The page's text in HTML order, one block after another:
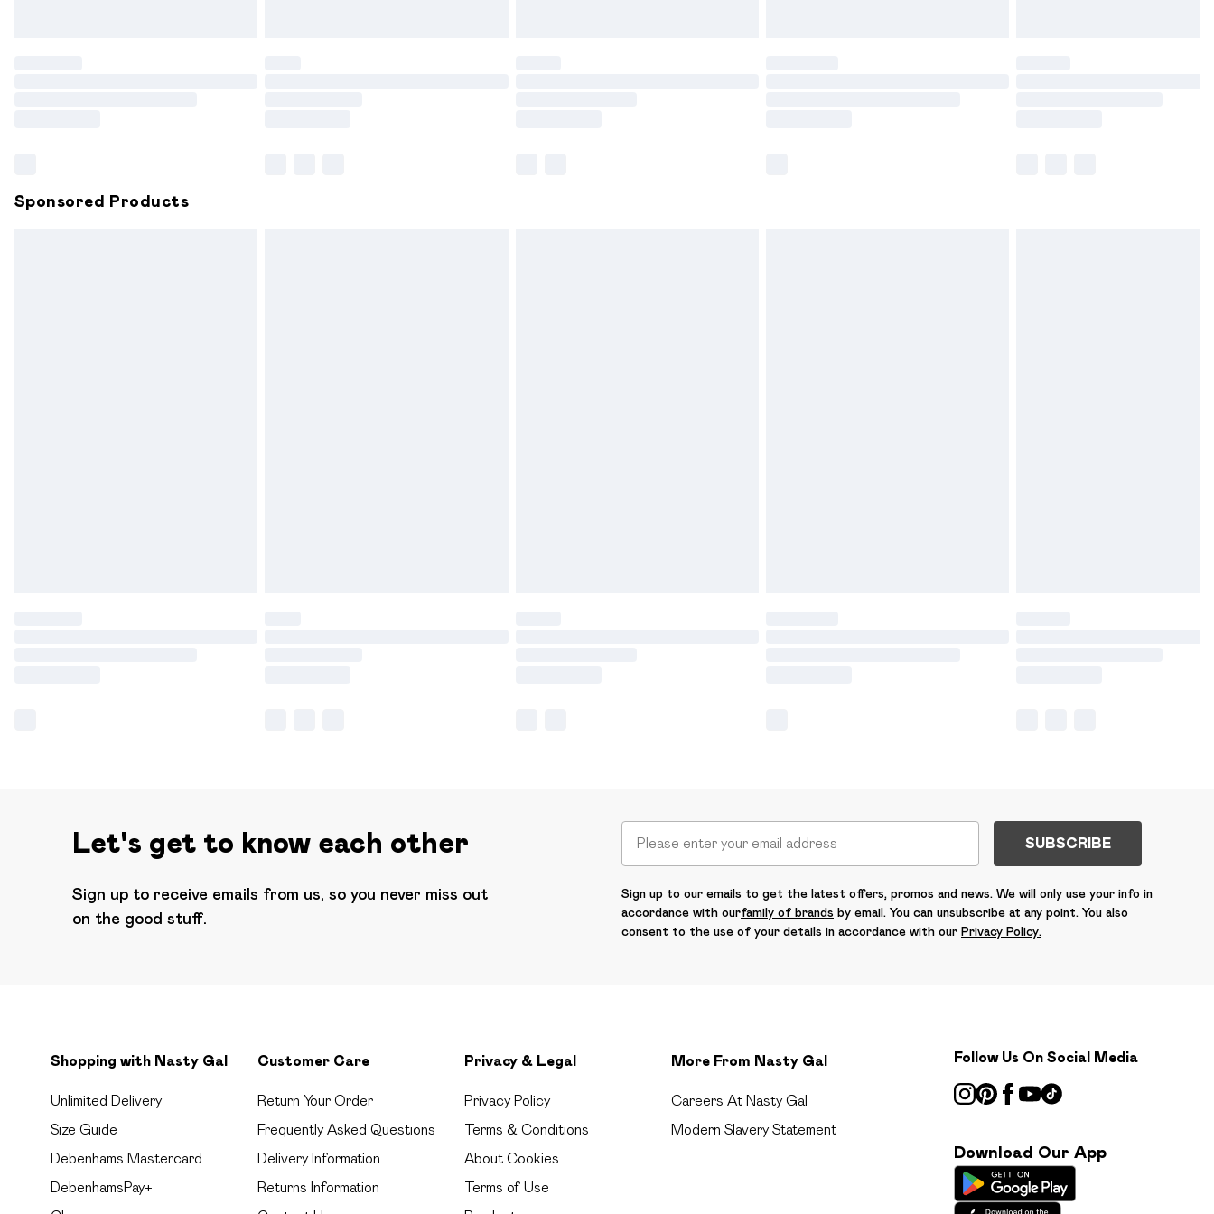
Sponsored Products
Let's get to know each other
Sign up to receive emails from us, so you never miss out
on the good stuff.
SUBSCRIBE
Sign up to our emails to get the latest offers, promos and news. We will only use your info in
accordance with ourfamily of brands by email. You can unsubscribe at any point. You also
consent to the use of your details in accordance with our Privacy Policy.
Shopping with Nasty Gal
Unlimited Delivery
Size Guide
Debenhams Mastercard
DebenhamsPay+
Customer Care
Return Your Order
Frequently Asked Questions
Delivery Information
Returns Information
Privacy & Legal
Privacy Policy
Terms & Conditions
About Cookies
Terms of Use
More From Nasty Gal
Careers At Nasty Gal
Modern Slavery Statement
Follow Us On Social Media
Download Our App